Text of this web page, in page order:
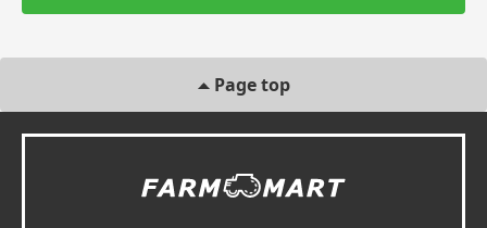
Page top